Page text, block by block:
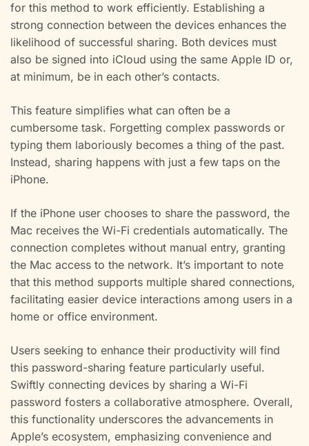
for this method to work efficiently. Establishing a
strong connection between the devices enhances the
likelihood of successful sharing. Both devices must
also be signed into iCloud using the same Apple ID or,
at minimum, be in each other’s contacts.
This feature simplifies what can often be a
cumbersome task. Forgetting complex passwords or
typing them laboriously becomes a thing of the past.
Instead, sharing happens with just a few taps on the
iPhone.
If the iPhone user chooses to share the password, the
Mac receives the Wi-Fi credentials automatically. The
connection completes without manual entry, granting
the Mac access to the network. It’s important to note
that this method supports multiple shared connections,
facilitating easier device interactions among users in a
home or office environment.
Users seeking to enhance their productivity will find
this password-sharing feature particularly useful.
Swiftly connecting devices by sharing a Wi-Fi
password fosters a collaborative atmosphere. Overall,
this functionality underscores the advancements in
Apple’s ecosystem, emphasizing convenience and